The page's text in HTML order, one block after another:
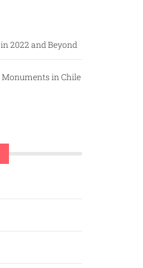
2022 and Beyond
in Chile